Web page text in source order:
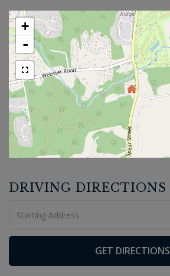
+
-
DRIVING DIRECTIONS
Directions
GET DIRECTIONS